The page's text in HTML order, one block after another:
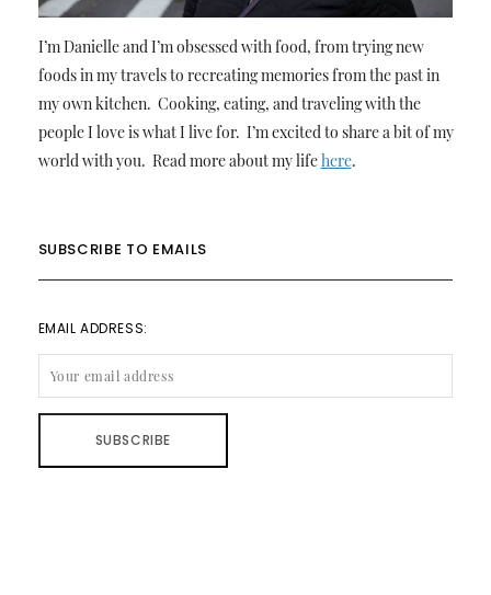
I’m Danielle and I’m obsessed with food, from trying new
foods in my travels to recreating memories from the past in
my own kitchen. Cooking, eating, and traveling with the
people I love is what I live for. I’m excited to share a bit of my
world with you. Read more about my lifehere.
SUBSCRIBE TO EMAILS
EMAIL ADDRESS: